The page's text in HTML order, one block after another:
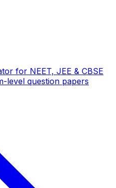
for NEET, JEE & CBSE
level question papers